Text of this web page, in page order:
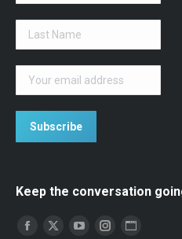
Keep the conversation
Find us on:
FacebookTwitterYouTubeInstagram
Website